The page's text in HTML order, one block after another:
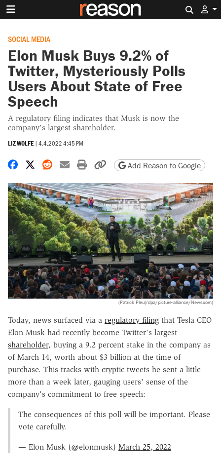
SOCIAL MEDIA
Elon Musk Buys 9.2% of
Twitter, Mysteriously Polls
Users About State of Free
Speech
A regulatory filing indicates that Musk is now the
company's largest shareholder.
LIZ WOLFE | 4.4.2022 4:45 PM
Share on Facebook
Share on X
Share on Reddit
Share by email
Print friendly version
Copy page URL
Add Reason to Google
(Patrick Pleul/dpa/picture-alliance/Newscom)
Today, news surfaced via a regulatory filing that Tesla CEO
Elon Musk had recently become Twitter's largest
shareholder, buying a 9.2 percent stake in the company as
of March 14, worth about $3 billion at the time of
purchase. This tracks with cryptic tweets he sent a little
more than a week later, gauging users' sense of the
company's commitment to free speech:
The consequences of this poll will be important. Please
vote carefully.
— Elon Musk (@elonmusk) March 25, 2022